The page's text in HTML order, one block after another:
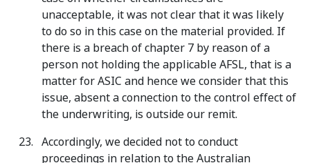
unacceptable, it was not clear that it was likely
to do so in this case on the material provided. If
there is a breach of chapter 7 by reason of a
person not holding the applicable AFSL, that is a
matter for ASIC and hence we consider that this
issue, absent a connection to the control effect of
the underwriting, is outside our remit.
Accordingly, we decided not to conduct
proceedings in relation to the Australian